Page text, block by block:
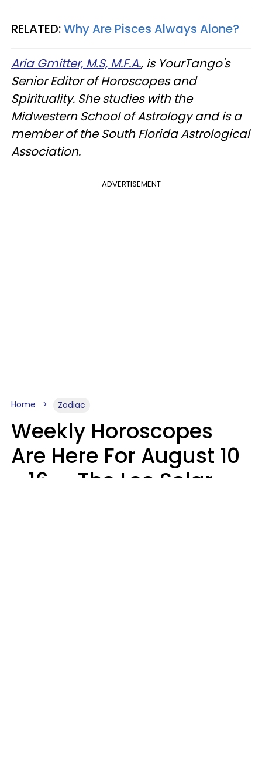
RELATED:Why Are Pisces Always Alone?
Aria Gmitter, M.S, M.F.A., is YourTango's
Senior Editor of Horoscopes and
Spirituality. She studies with the
Midwestern School of Astrology and is a
member of the South Florida Astrological
Association.
ADVERTISEMENT
Home Zodiac
Weekly Horoscopes
Are Here For August 10
- 16 — The Leo Solar